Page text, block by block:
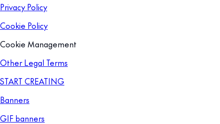
Privacy Policy
Cookie Policy
Cookie Management
Other Legal Terms
START CREATING
Banners
GIF banners